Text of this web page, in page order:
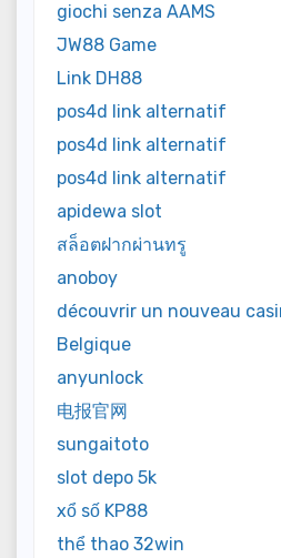
giochi senza AAMS
JW88 Game
Link DH88
pos4d link alternatif
pos4d link alternatif
pos4d link alternatif
apidewa slot
สล็อตฝากผ่านทรู
anoboy
découvrir un nouveau
Belgique
anyunlock
电报官网
sungaitoto
slot depo 5k
xổ số KP88
thể thao 32win